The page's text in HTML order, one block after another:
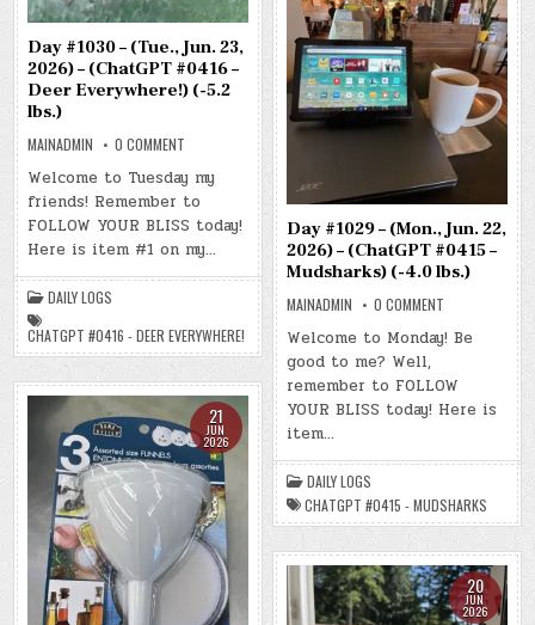
Day #1030 – (Tue., Jun. 23,
2026) – (ChatGPT #0416 –
Deer Everywhere!) (-5.2
lbs.)
MAINADMIN 0 COMMENT
#1030
–
(TUE.,
JUN.
23,
2026)
–
(CHATGPT
#0416
EVERYWHERE!)
(-5.2
LBS.)
Welcome to Tuesday my
friends! Remember to
FOLLOW YOUR BLISS today!
Here is item #1 on my…
DAILY LOGS
CHATGPT #0416 - DEER EVERYWHERE!
Day #1029 – (Mon., Jun. 22,
2026) – (ChatGPT #0415 –
Mudsharks) (-4.0 lbs.)
MAINADMIN 0 COMMENT
#1029
–
22,
2026)
–
–
MUDSHARKS)
LBS.)
Welcome to Monday! Be
good to me? Well,
remember to FOLLOW
YOUR BLISS today! Here is
item…
DAILY LOGS
CHATGPT #0415 - MUDSHARKS
21
JUN
2026
20
JUN
2026